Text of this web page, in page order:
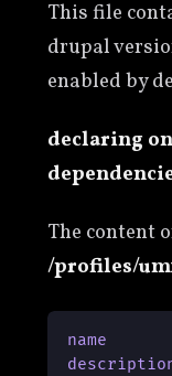
This file
drupal
enabled by
declaring
The content
/profiles/
name